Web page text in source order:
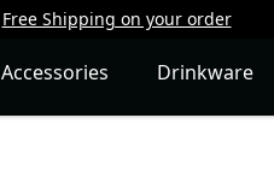
Free Shipping on your order
Accessories Drinkware